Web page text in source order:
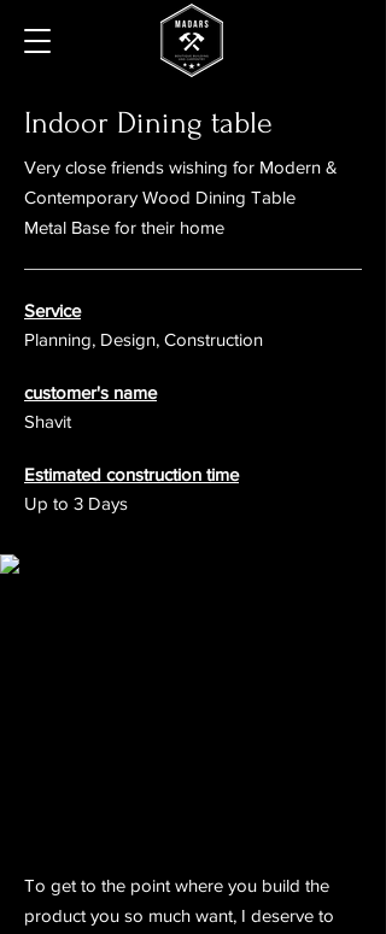
Indoor Dining table
Very close friends wishing for Modern &
Contemporary Wood Dining Table
Metal Base for their home
Service
Planning, Design, Construction
customer's name
Shavit
Estimated construction time
Up to 3 Days
To get to the point where you build the
product you so much want, I deserve to